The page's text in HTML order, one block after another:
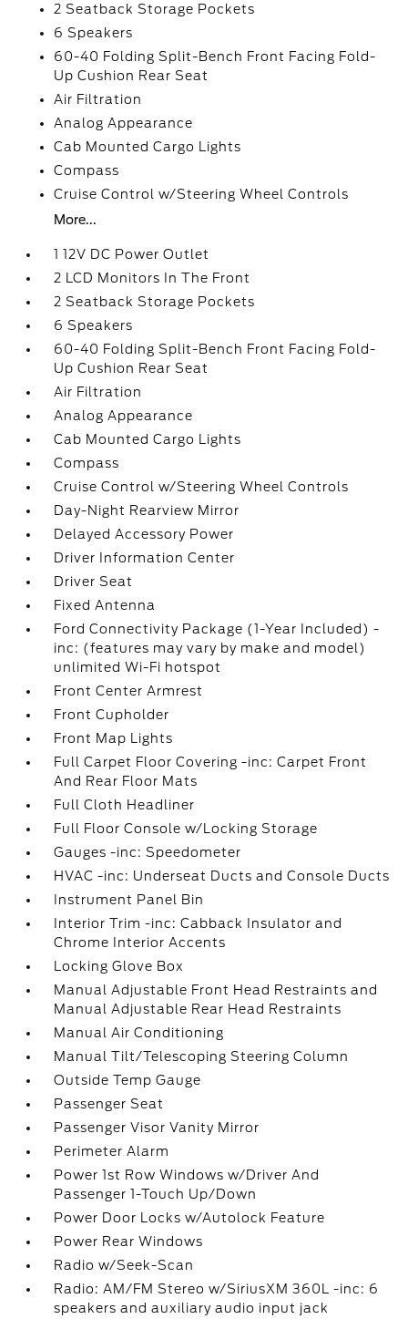
2 Seatback Storage Pockets
6 Speakers
60-40 Folding Split-Bench Front Facing Fold-
Up Cushion Rear Seat
Air Filtration
Analog Appearance
Cab Mounted Cargo Lights
Compass
Cruise Control w/Steering Wheel Controls
More...
1 12V DC Power Outlet
2 LCD Monitors In The Front
2 Seatback Storage Pockets
6 Speakers
60-40 Folding Split-Bench Front Facing Fold-
Up Cushion Rear Seat
Air Filtration
Analog Appearance
Cab Mounted Cargo Lights
Compass
Cruise Control w/Steering Wheel Controls
Day-Night Rearview Mirror
Delayed Accessory Power
Driver Information Center
Driver Seat
Fixed Antenna
Ford Connectivity Package (1-Year Included) -
inc: (features may vary by make and model)
unlimited Wi-Fi hotspot
Front Center Armrest
Front Cupholder
Front Map Lights
Full Carpet Floor Covering -inc: Carpet Front
And Rear Floor Mats
Full Cloth Headliner
Full Floor Console w/Locking Storage
Gauges -inc: Speedometer
HVAC -inc: Underseat Ducts and Console Ducts
Instrument Panel Bin
Interior Trim -inc: Cabback Insulator and
Chrome Interior Accents
Locking Glove Box
Manual Adjustable Front Head Restraints and
Manual Adjustable Rear Head Restraints
Manual Air Conditioning
Manual Tilt/Telescoping Steering Column
Outside Temp Gauge
Passenger Seat
Passenger Visor Vanity Mirror
Perimeter Alarm
Power 1st Row Windows w/Driver And
Passenger 1-Touch Up/Down
Power Door Locks w/Autolock Feature
Power Rear Windows
Radio w/Seek-Scan
Radio: AM/FM Stereo w/SiriusXM 360L -inc: 6
speakers and auxiliary audio input jack